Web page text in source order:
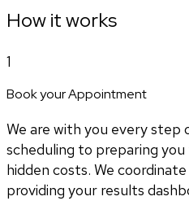
How it works
1
Book your Appointment
We are with you every step
scheduling to preparing
hidden costs. We
providing your results